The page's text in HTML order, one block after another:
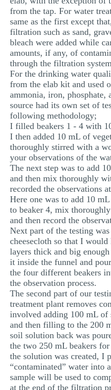
from the tap. For water
same as the first except
filtration such as sand,
bleach were added while
amounts, if any, of
through the filtration
For the drinking water
from the elab kit and used
ammonia, iron, phosphate,
source had its own set of
following methodology;
I filled beakers 1 - 4 with
I then added 10 mL of
thoroughly stirred with a
your observations of the
The next step was to add
and then mix thoroughly
recorded the observations
Here one was to add 10
to beaker 4, mix
and then record the
Next part of the testing
cheesecloth so that I
layers thick and big
it inside the funnel and
the four different beakers
the observation process.
The second part of our
treatment plant removes
involved adding 100 mL of
and then filling to the 200
soil solution back was
the two 250 mL beakers
the solution was created, I
“contaminated” water into
sample will be used to
at the end of the filtration